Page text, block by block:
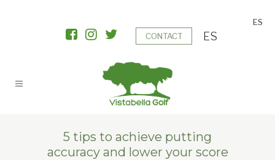
CONTACT
ES
ES
5 tips to achieve putting
accuracy and lower your score